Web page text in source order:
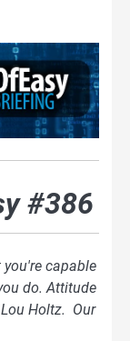
#386
you're capable
do. Attitude
Holtz. Our